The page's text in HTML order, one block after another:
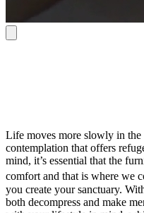
Life moves more slowly in the
contemplation that offers
mind, it’s essential that the
comfort and that is where we
you create your sanctuary.
both decompress and make